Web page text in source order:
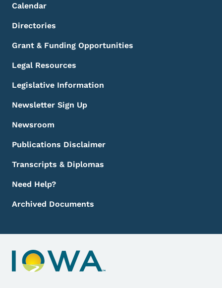
Calendar
Directories
Grant & Funding Opportunities
Legal Resources
Legislative Information
Newsletter Sign Up
Newsroom
Publications Disclaimer
Transcripts & Diplomas
Need Help?
Archived Documents